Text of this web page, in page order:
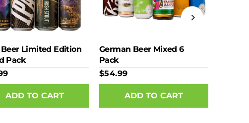
Limited Edition
Pack
German Beer Mixed 6
Pack
$54.99